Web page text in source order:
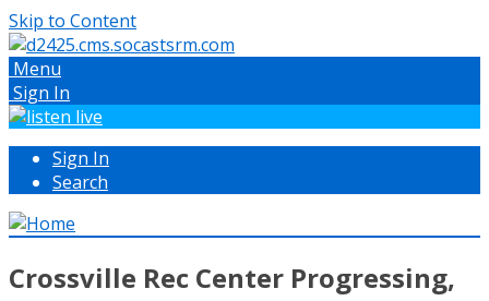
Skip to Content
Menu
Sign In
Sign In
Search
Crossville Rec Center Progressing,